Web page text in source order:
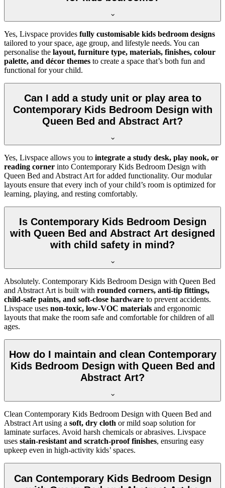
Yes, Livspace provides fully customisable kids bedroom designs
tailored to your space, age group, and lifestyle needs. You can
personalise the layout, furniture type, materials, finishes, colour
palette, and décor themes to create a space that’s both fun and
functional for your child.
Can I add a study unit or play area to
Contemporary Kids Bedroom Design with
Queen Bed and Abstract Art?
Yes, Livspace allows you to integrate a study desk, play nook, or
reading corner into Contemporary Kids Bedroom Design with
Queen Bed and Abstract Art for added functionality. Our modular
layouts ensure that every inch of your child’s room is optimized for
learning, playing, and resting comfortably.
Is Contemporary Kids Bedroom Design
with Queen Bed and Abstract Art designed
with child safety in mind?
Absolutely. Contemporary Kids Bedroom Design with Queen Bed
and Abstract Art is built with rounded corners, anti-tip fittings,
child-safe paints, and soft-close hardware to prevent accidents.
Livspace uses non-toxic, low-VOC materials and ergonomic
layouts that make the room safe and comfortable for children of all
ages.
How do I maintain and clean Contemporary
Kids Bedroom Design with Queen Bed and
Abstract Art?
Clean Contemporary Kids Bedroom Design with Queen Bed and
Abstract Art using a soft, dry cloth or mild soap solution for
laminate surfaces. Avoid harsh chemicals or abrasives. Livspace
uses stain-resistant and scratch-proof finishes, ensuring easy
upkeep even in high-activity kids’ spaces.
Can Contemporary Kids Bedroom Design